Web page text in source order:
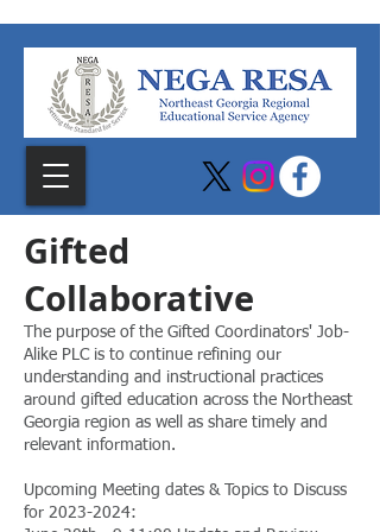
Gifted
Collaborative
The purpose of the Gifted Coordinators' Job-
Alike PLC is to continue refining our
understanding and instructional practices
around gifted education across the Northeast
Georgia region as well as share timely and
relevant information.
Upcoming Meeting dates & Topics to Discuss
for 2023-2024: